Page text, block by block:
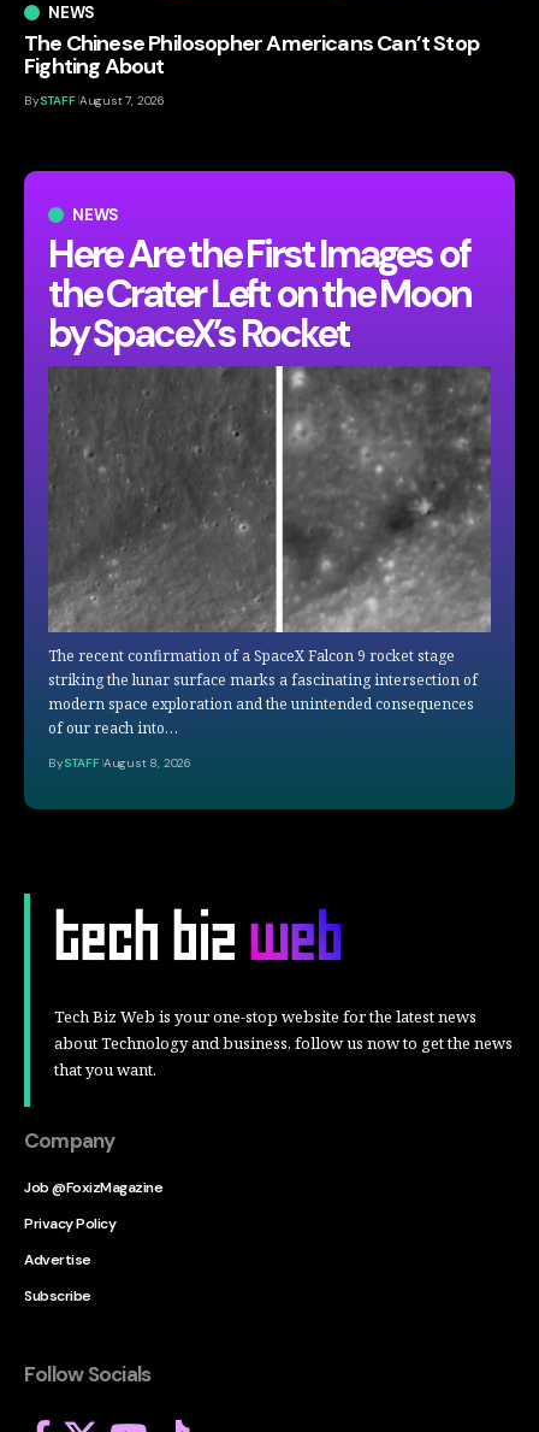
NEWS
Here Are the First Images of
the Crater Left on the Moon
by SpaceX’s Rocket
The recent confirmation of a SpaceX Falcon 9 rocket stage
striking the lunar surface marks a fascinating intersection of
modern space exploration and the unintended consequences
of our reach into…
BySTAFF August 8, 2026
NEWS
The Chinese Philosopher Americans Can’t Stop
Fighting About
BySTAFF August 7, 2026
Tech Biz Web is your one-stop website for the latest news
about Technology and business, follow us now to get the news
that you want.
Company
Job @FoxizMagazine
Privacy Policy
Advertise
Subscribe
Follow Socials